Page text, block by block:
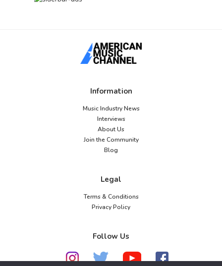
Information
Music Industry News
Interviews
About Us
Join the Community
Blog
Legal
Terms & Conditions
Privacy Policy
Follow Us